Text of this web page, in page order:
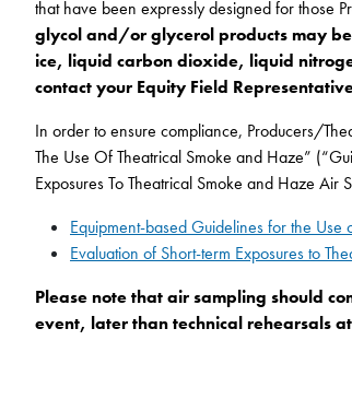
that have been expressly designed for those
glycol and/or glycerol products may
ice, liquid carbon dioxide, liquid
contact your Equity Field
In order to ensure compliance, Producers/
The Use Of Theatrical Smoke and Haze”
Exposures To Theatrical Smoke and Haze Air
Equipment-based Guidelines for the Use
Evaluation of Short-term Exposures to
Please note that air sampling should
event, later than technical rehearsals